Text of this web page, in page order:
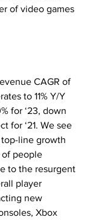
of video games
CAGR of
to 11% Y/Y
for ‘23, down
for ‘21. We see
top-line growth
of people
to the resurgent
player
new
Xbox